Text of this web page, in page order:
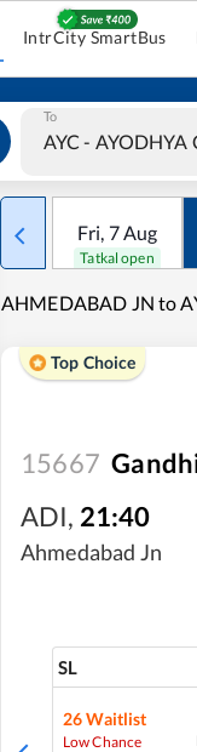
IntrCity SmartBus
To
Fri, 7Aug
Tatkal open
AHMEDABAD JN to
Top Choice
15667
ADI, 21:40
Ahmedabad Jn
SL
26 Waitlist
Low Chance